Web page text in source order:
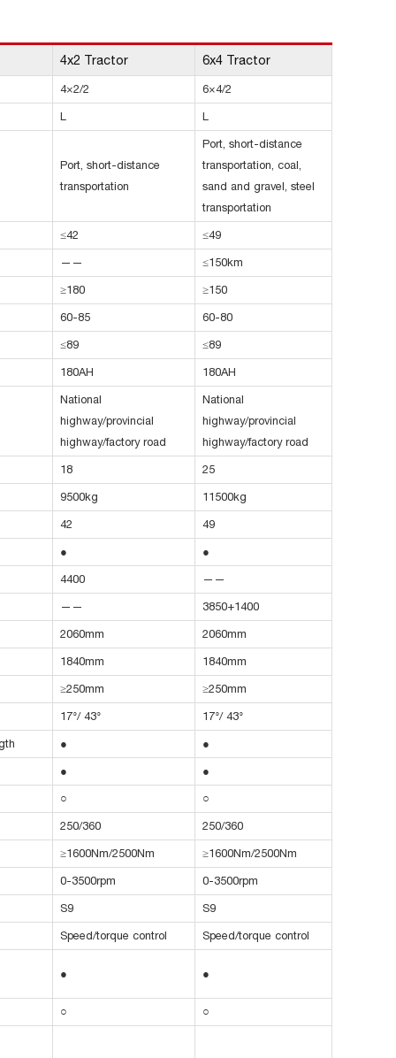
4x2 Tractor 6x4 Tractor
4×2/2 6×4/2
L L
Port, short-distance
transportation
Port, short-distance
transportation, coal,
sand and gravel, steel
transportation
≤42 ≤49
—— ≤150km
≥180 ≥150
60-85 60-80
≤89 ≤89
180AH 180AH
National
highway/provincial
highway/factory road
National
highway/provincial
highway/factory road
18 25
9500kg 11500kg
42 49
● ●
4400 ——
—— 3850+1400
2060mm 2060mm
1840mm 1840mm
≥250mm ≥250mm
17°/ 43° 17°/ 43°
● ●
● ●
○ ○
250/360 250/360
≥1600Nm/2500Nm ≥1600Nm/2500Nm
0-3500rpm 0-3500rpm
S9 S9
Speed/torque control Speed/torque control
● ●
○ ○